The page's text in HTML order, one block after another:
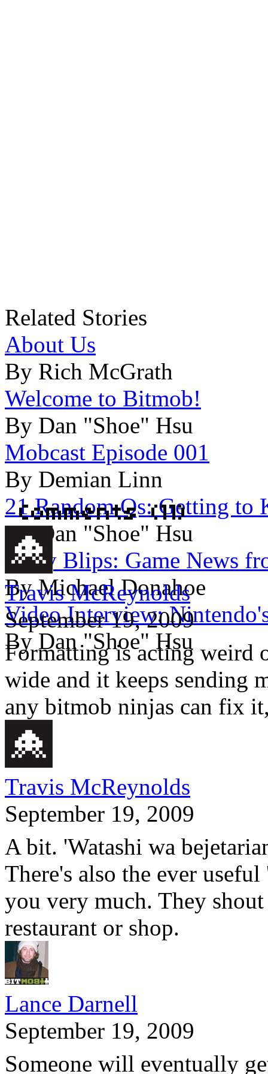
Related Stories
About Us
By Rich McGrath
Welcome to Bitmob!
By Dan "Shoe" Hsu
Mobcast Episode 001
By Demian Linn
21 Random Qs: Getting to
By Dan "Shoe" Hsu
Daily Blips: Game News
By Michael Donahoe
Video Interview:
By Dan "Shoe" Hsu
Travis McReynolds
September 19, 2009
Formatting is acting weird
wide and it keeps sending
any bitmob ninjas can fix
Travis McReynolds
September 19, 2009
A bit. 'Watashi wa
There's also the ever
you very much. They
restaurant or shop.
Lance Darnell
September 19, 2009
Someone will eventually